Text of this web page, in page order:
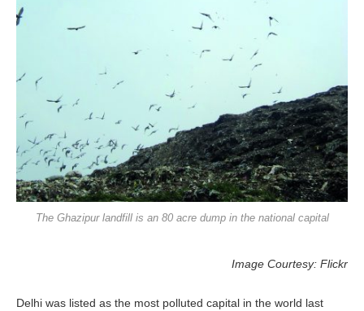
The Ghazipur landfill is an 80 acre dump in the national capital
Image Courtesy: Flickr
Delhi was listed as the most polluted capital in the world last